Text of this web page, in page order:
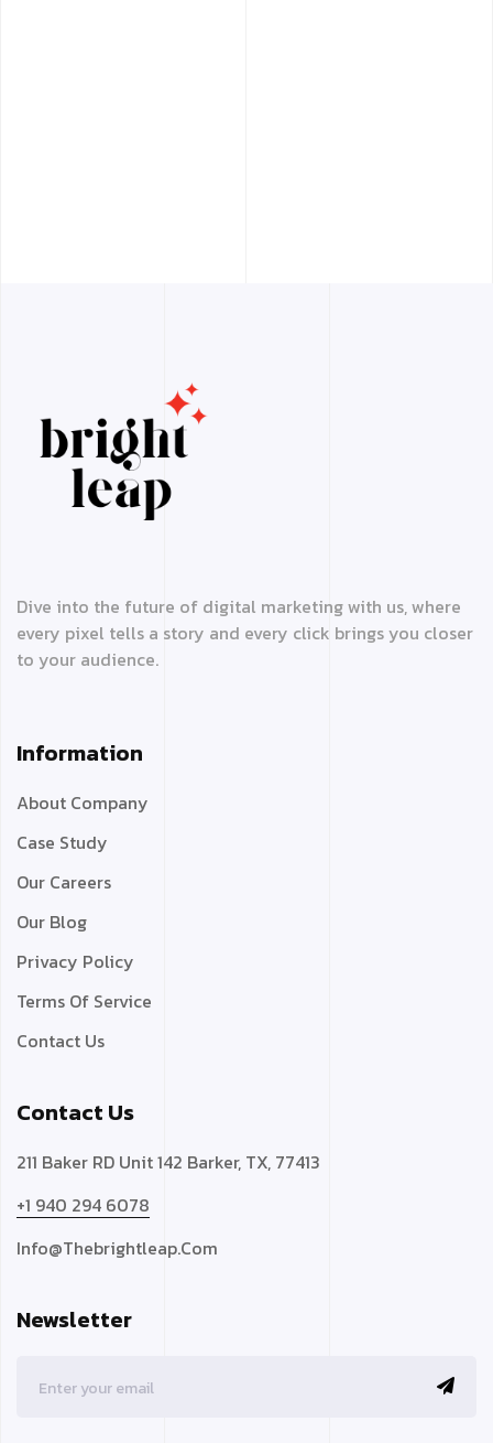
Dive into the future of digital marketing with us, where
every pixel tells a story and every click brings you closer
to your audience.
Information
About Company
Case Study
Our Careers
Our Blog
Privacy Policy
Terms Of Service
Contact Us
Contact Us
211 Baker RD Unit 142 Barker, TX, 77413
+1 940 294 6078
Info@thebrightleap.com
Newsletter